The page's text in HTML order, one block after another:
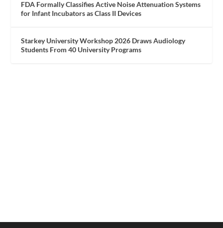
FDA Formally Classifies Active Noise Attenuation Systems
for Infant Incubators as Class II Devices
Starkey University Workshop 2026 Draws Audiology
Students From 40 University Programs